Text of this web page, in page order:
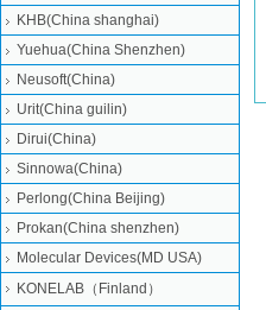
KHB(China shanghai)
Yuehua(China Shenzhen)
Neusoft(China)
Urit(China guilin)
Dirui(China)
Sinnowa(China)
Perlong(China Beijing)
Prokan(China shenzhen)
Molecular Devices(MD USA)
KONELAB（Finland）